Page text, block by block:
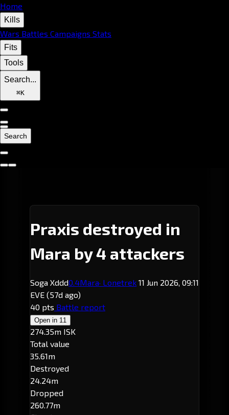
Home
Kills
Wars Battles Campaigns Stats
Fits
Tools
Search...
⌘K
Search
Praxis destroyed in
Mara by 4 attackers
Soga Xddd0.4Mara· Lonetrek 11 Jun 2026, 09:11
EVE (57d ago)
40 pts Battle report
Open in 11
274.35m ISK
Total value
35.61m
Destroyed
24.24m
Dropped
260.77m